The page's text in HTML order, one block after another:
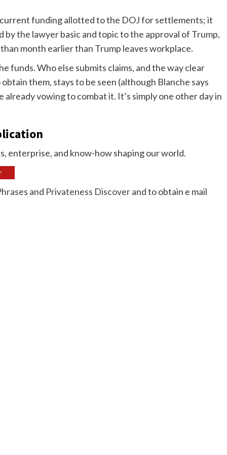
funding allotted to the DOJ for settlements; it
by the lawyer basic and topic to the approval of Trump,
month earlier than Trump leaves workplace.
funds. Who else submits claims, and the way clear
them, stays to be seen (although Blanche says
vowing to combat it. It’s simply one other day in
enterprise, and know-how shaping our world.
and Privateness Discoverand to obtain e mail